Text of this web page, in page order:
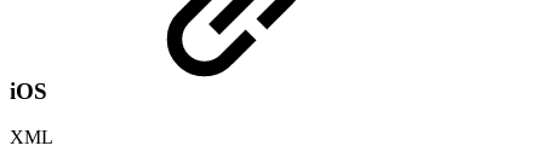
iOS
XML